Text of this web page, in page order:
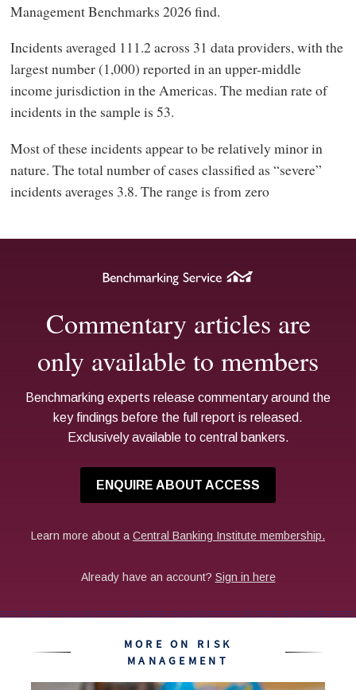
Management Benchmarks 2026 find.
Incidents averaged 111.2 across 31 data providers, with the
largest number (1,000) reported in an upper-middle
income jurisdiction in the Americas. The median rate of
incidents in the sample is 53.
Most of these incidents appear to be relatively minor in
nature. The total number of cases classified as “severe”
incidents averages 3.8. The range is from zero
MORE ON RISK
MANAGEMENT